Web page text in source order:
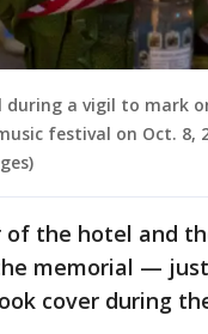
a vigil to mark
festival on Oct. 8,
the hotel and
memorial —
cover during